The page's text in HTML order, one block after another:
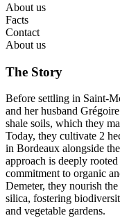
About us
Facts
Contact
About us
The Story
Before settling in Saint-
and her husband
shale soils, which they
Today, they cultivate 2
in Bordeaux alongside
approach is deeply
commitment to organic
Demeter, they nourish
silica, fostering
and vegetable gardens.